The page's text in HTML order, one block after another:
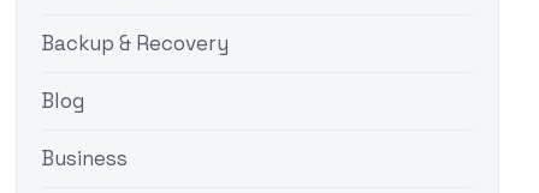
Backup & Recovery
Blog
Business